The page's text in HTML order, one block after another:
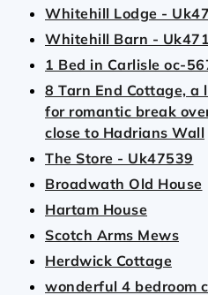
Whitehill Lodge -
Whitehill Barn -
1 Bed in Carlisle oc-
8 Tarn End Cottage, a
for romantic break
close to Hadrians Wall
The Store - Uk47539
Broadwath Old House
Hartam House
Scotch Arms Mews
Herdwick Cottage
wonderful 4 bedroom